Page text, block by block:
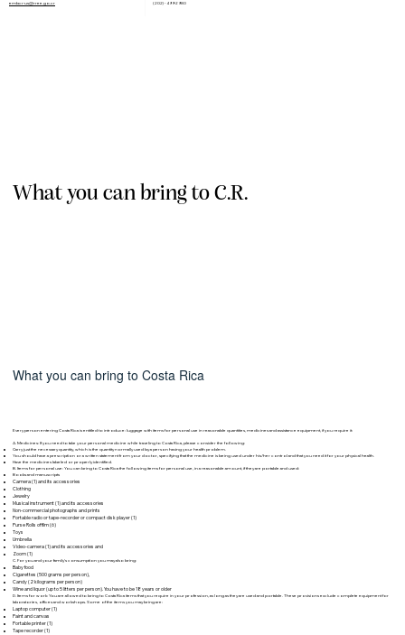
embcr-us@rree.go.cr (202) - 499-2980
What you can bring to C.R.
What you can bring to Costa Rica
Every person entering Costa Rica is entitled to introduce: luggage with items for personal use in reasonable quantities, medicines and assistance equipment, if you require it:
A. Medicines: If you need to take your personal medicine while traveling to Costa Rica, please consider the following:
Carry just the necessary quantity, which is the quantity normally used by a person having your health problem.
You should have a prescription or a written statement from your doctor, specifying that the medicine is being used under his/her control and that you need it for your physical health.
Have the medicines labeled or properly identified.
B. Items for personal use: You can bring to Costa Rica the following items for personal use, in a reasonable amount, if they are portable and used:
Books and manuscripts
Camera (1) and its accessories
Clothing
Jewelry
Musical instrument (1) and its accessories
Non-commercial photographs and prints
Portable radio or tape-recorder or compact disk player (1)
Purse Rolls of film (6)
Toys
Umbrella
Video-camera (1) and its accessories and
Zoom (1)
C. For you and your family's consumption you may also bring:
Baby food
Cigarettes (500 grams per person),
Candy (2 kilograms per person)
Wine and liquor (up to 5 litters per person). You have to be 18 years or older
D. Items for work: You are allowed to bring to Costa Rica items that you require in your profession, as long as they are used and portable. These provisions exclude complete equipment for
laboratories, offices and workshops. Some of the items you may bring are:
Laptop computer (1)
Paint and canvas
Portable printer (1)
Tape recorder (1)